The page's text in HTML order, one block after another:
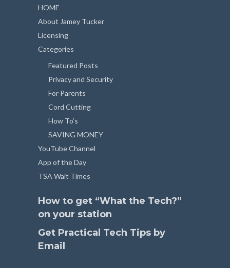
HOME
About Jamey Tucker
Licensing
Categories
Featured Posts
Privacy and Security
For Parents
Cord Cutting
How To’s
SAVING MONEY
YouTube Channel
App of the Day
TSA Wait Times
How to get “What the Tech?”
on your station
Get Practical Tech Tips by
Email